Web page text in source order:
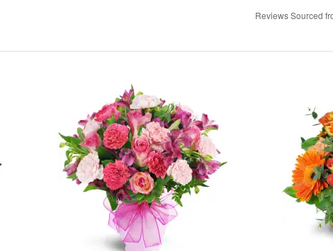
Reviews Sourced